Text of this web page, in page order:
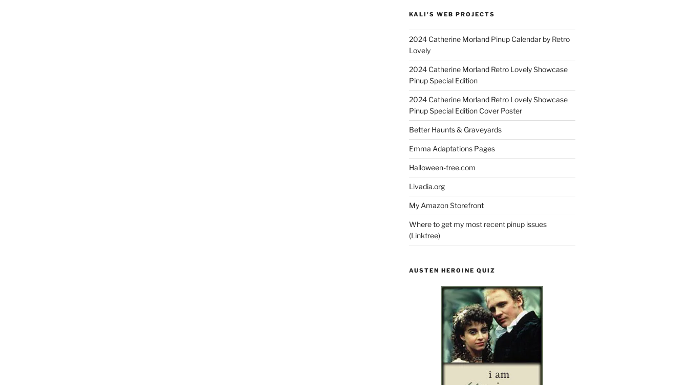
KALI'S WEB PROJECTS
2024 Catherine Morland Pinup Calendar by Retro
Lovely
2024 Catherine Morland Retro Lovely Showcase
Pinup Special Edition
2024 Catherine Morland Retro Lovely Showcase
Pinup Special Edition Cover Poster
Better Haunts & Graveyards
Emma Adaptations Pages
Halloween-tree.com
Livadia.org
My Amazon Storefront
Where to get my most recent pinup issues
(Linktree)
AUSTEN HEROINE QUIZ